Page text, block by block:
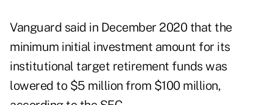
Vanguard said in December 2020 that the
minimum initial investment amount for its
institutional target retirement funds was
lowered to $5 million from $100 million,